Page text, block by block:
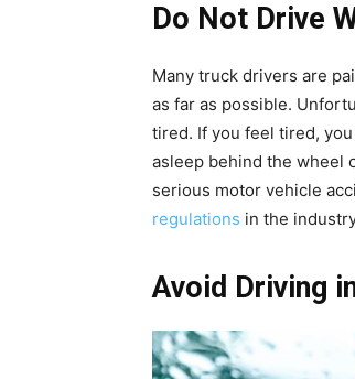
Do Not Drive
Many truck drivers are
as far as possible.
tired. If you feel tired,
asleep behind the wheel
serious motor vehicle
regulations in the
Avoid Driving